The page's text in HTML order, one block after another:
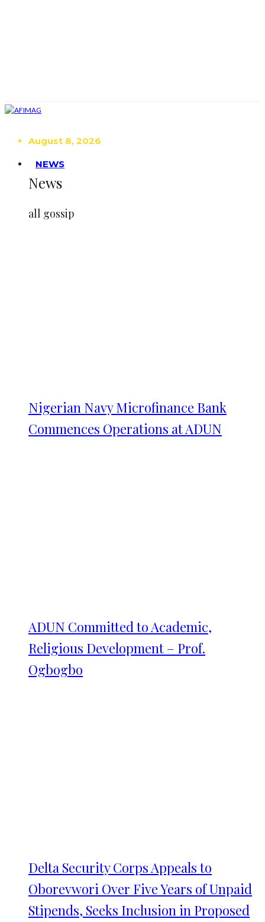
August 8, 2026
NEWS
News
all gossip
Nigerian Navy Microfinance Bank
Commences Operations at ADUN
ADUN Committed to Academic,
Religious Development – Prof.
Ogbogbo
Delta Security Corps Appeals to
Oborevwori Over Five Years of Unpaid
Stipends, Seeks Inclusion in Proposed